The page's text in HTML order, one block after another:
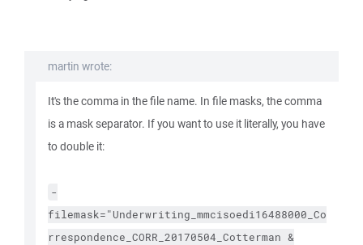
martin wrote:
It's the comma in the file name. In file masks, the comma
is a mask separator. If you want to use it literally, you have
to double it:
-
filemask="Underwriting_mmcisoedi16488000_Co
rrespondence_CORR_20170504_Cotterman &